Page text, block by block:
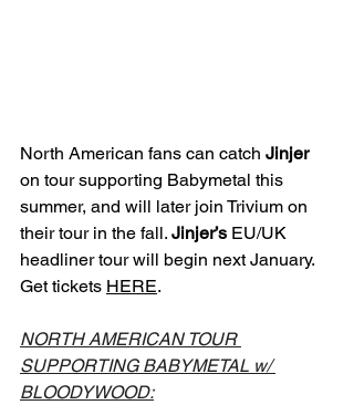
North American fans can catch Jinjer
on tour supporting Babymetal this
summer, and will later join Trivium on
their tour in the fall. Jinjer’s EU/UK
headliner tour will begin next January.
Get tickets HERE.
NORTH AMERICAN TOUR
SUPPORTING BABYMETAL w/
BLOODYWOOD: